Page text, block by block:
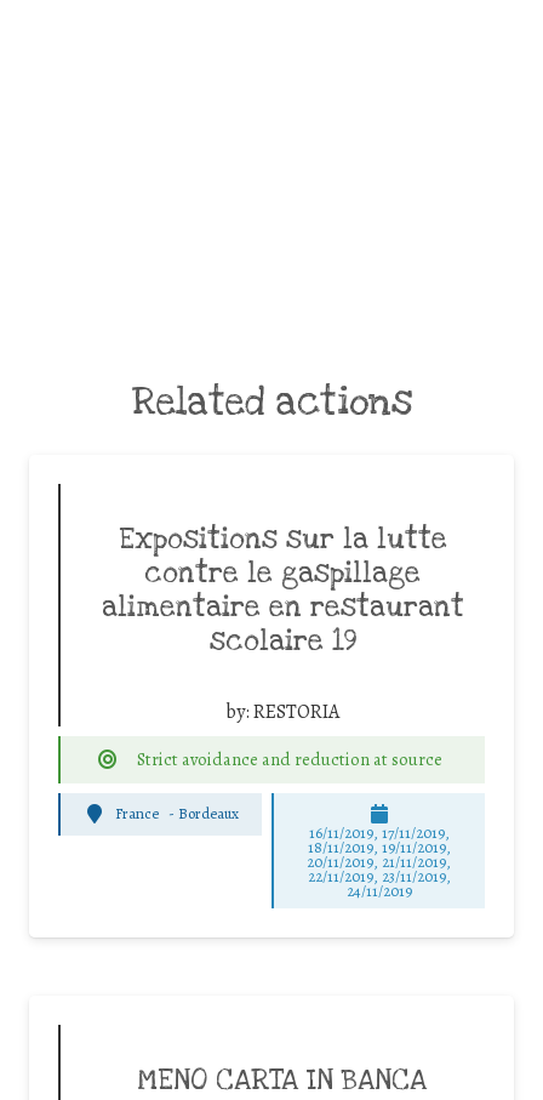
Related actions
Expositions sur la lutte
contre le gaspillage
alimentaire en restaurant
scolaire 19
by:RESTORIA
Strict avoidance and reduction at source
France - Bordeaux
16/11/2019, 17/11/2019,
18/11/2019, 19/11/2019,
20/11/2019, 21/11/2019,
22/11/2019, 23/11/2019,
24/11/2019
MENO CARTA IN BANCA